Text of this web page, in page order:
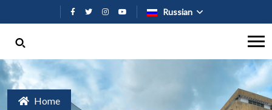
Перейти к основному
Russian
Home